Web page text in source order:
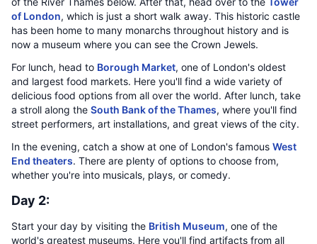
of London, which is just a short walk away. This historic castle
has been home to many monarchs throughout history and is
now a museum where you can see the Crown Jewels.
For lunch, head to Borough Market, one of London's oldest
and largest food markets. Here you'll find a wide variety of
delicious food options from all over the world. After lunch, take
a stroll along the South Bank of the Thames, where you'll find
street performers, art installations, and great views of the city.
In the evening, catch a show at one of London's famous West
End theaters. There are plenty of options to choose from,
whether you're into musicals, plays, or comedy.
Day 2:
Start your day by visiting the British Museum, one of the
world's greatest museums. Here you'll find artifacts from all